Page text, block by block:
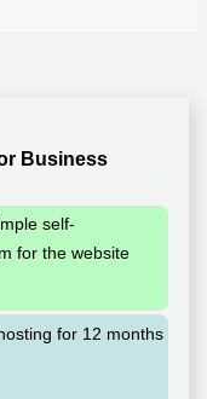
Business
self-
for the website
for 12 months